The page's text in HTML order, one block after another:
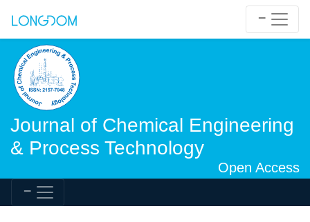
Journal of Chemical Engineering
& Process Technology
Open Access